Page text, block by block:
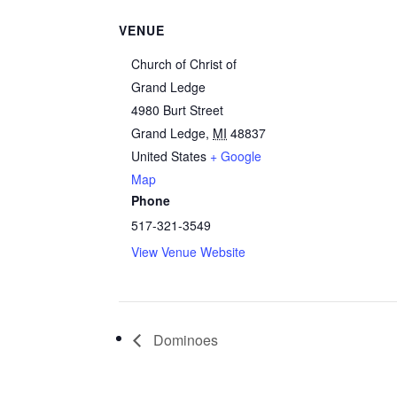
VENUE
Church of Christ of
Grand Ledge
4980 Burt Street
Grand Ledge, MI 48837
United States + Google
Map
Phone
517-321-3549
View Venue Website
Dominoes